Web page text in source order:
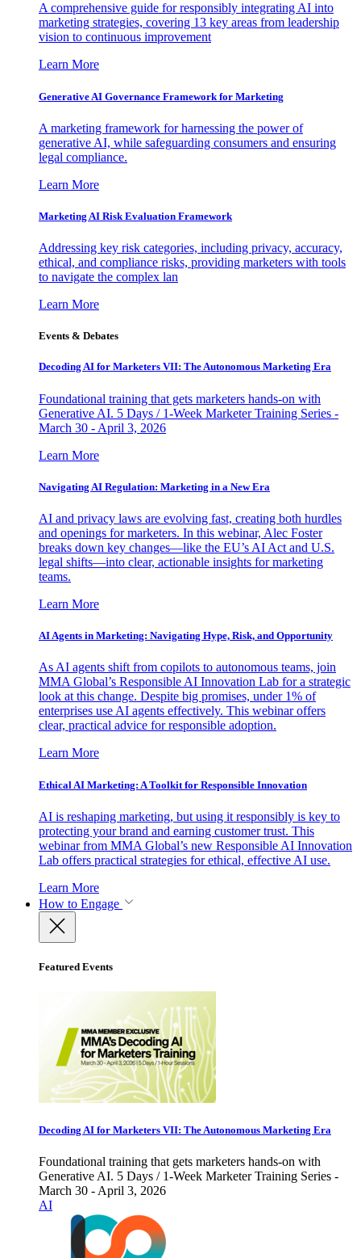
A comprehensive guide for responsibly integrating AI into
marketing strategies, covering 13 key areas from leadership
vision to continuous improvement
Learn More
Generative AI Governance Framework for Marketing
A marketing framework for harnessing the power of
generative AI, while safeguarding consumers and ensuring
legal compliance.
Learn More
Marketing AI Risk Evaluation Framework
Addressing key risk categories, including privacy, accuracy,
ethical, and compliance risks, providing marketers with tools
to navigate the complex lan
Learn More
Events & Debates
Decoding AI for Marketers VII: The Autonomous Marketing Era
Foundational training that gets marketers hands-on with
Generative AI. 5 Days / 1-Week Marketer Training Series -
March 30 - April 3, 2026
Learn More
Navigating AI Regulation: Marketing in a New Era
AI and privacy laws are evolving fast, creating both hurdles
and openings for marketers. In this webinar, Alec Foster
breaks down key changes—like the EU’s AI Act and U.S.
legal shifts—into clear, actionable insights for marketing
teams.
Learn More
AI Agents in Marketing: Navigating Hype, Risk, and Opportunity
As AI agents shift from copilots to autonomous teams, join
MMA Global’s Responsible AI Innovation Lab for a strategic
look at this change. Despite big promises, under 1% of
enterprises use AI agents effectively. This webinar offers
clear, practical advice for responsible adoption.
Learn More
Ethical AI Marketing: A Toolkit for Responsible Innovation
AI is reshaping marketing, but using it responsibly is key to
protecting your brand and earning customer trust. This
webinar from MMA Global’s new Responsible AI Innovation
Lab offers practical strategies for ethical, effective AI use.
Learn More
How to Engage
Featured Events
Decoding AI for Marketers VII: The Autonomous Marketing Era
Foundational training that gets marketers hands-on with
Generative AI. 5 Days / 1-Week Marketer Training Series -
March 30 - April 3, 2026
AI